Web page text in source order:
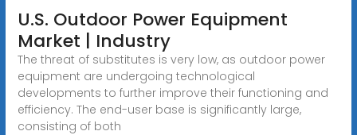
U.S. Outdoor Power Equipment
Market | Industry
The threat of substitutes is very low, as outdoor power
equipment are undergoing technological
developments to further improve their functioning and
efficiency. The end-user base is significantly large,
consisting of both